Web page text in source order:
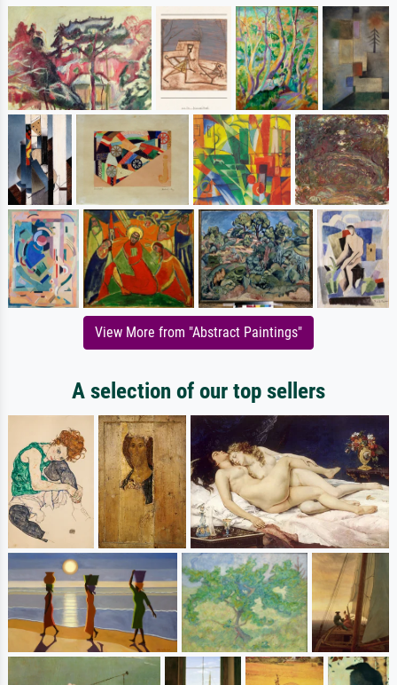
View More from "Abstract Paintings"
A selection of our top sellers